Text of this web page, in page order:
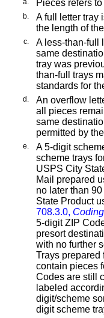
a. Pieces refers
b. Afull letter tray
the length of
c. A less-than-full
same
tray was
than-full trays
standards for
d. An overflow
all pieces
same
permitted by
e.
A 5-digit
scheme trays
USPS City
Mail prepared
no later than
State Product
708.3.0,
5-digit ZIP
presort
with no further
Trays prepared
contain pieces
Codes are still
labeled
digit/scheme
digit scheme